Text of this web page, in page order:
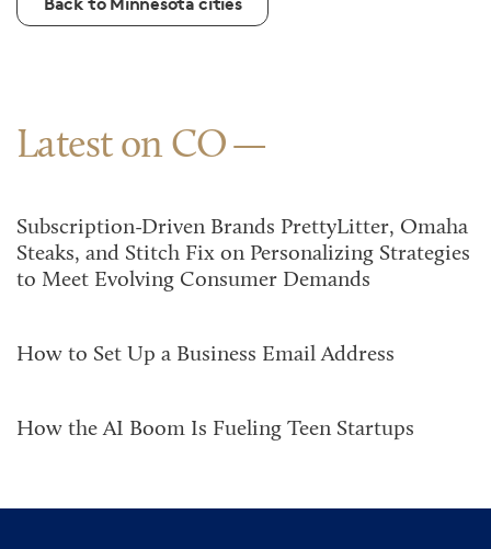
Latest on CO
Subscription-Driven Brands PrettyLitter, Omaha
Steaks, and Stitch Fix on Personalizing Strategies
to Meet Evolving Consumer Demands
How to Set Up a Business Email Address
How the AI Boom Is Fueling Teen Startups